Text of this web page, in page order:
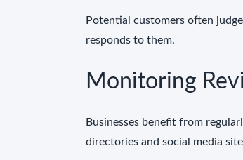
Potential customers often
responds to them.
Monitoring
Businesses benefit from
directories and social media